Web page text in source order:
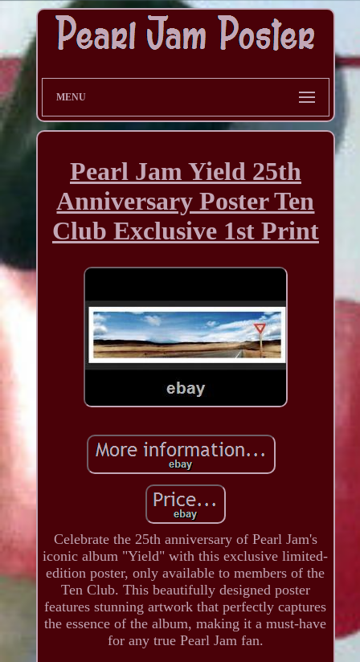
MENU
Pearl Jam Yield 25th
Anniversary Poster Ten
Club Exclusive 1st Print
Celebrate the 25th anniversary of Pearl Jam's
iconic album "Yield" with this exclusive limited-
edition poster, only available to members of the
Ten Club. This beautifully designed poster
features stunning artwork that perfectly captures
the essence of the album, making it a must-have
for any true Pearl Jam fan.